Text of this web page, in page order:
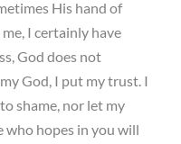
His hand of
I certainly have
God does not
God, I put my trust. I
shame, nor let my
who hopes in you will